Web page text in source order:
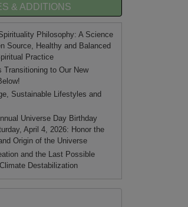
& ADDITIONS
Philosophy: A Science
Source, Healthy and Balanced
Practice
Transitioning to Our New
Sustainable Lifestyles and
Universe Day Birthday
April 4, 2026: Honor the
Origin of the Universe
and the Last Possible
Destabilization